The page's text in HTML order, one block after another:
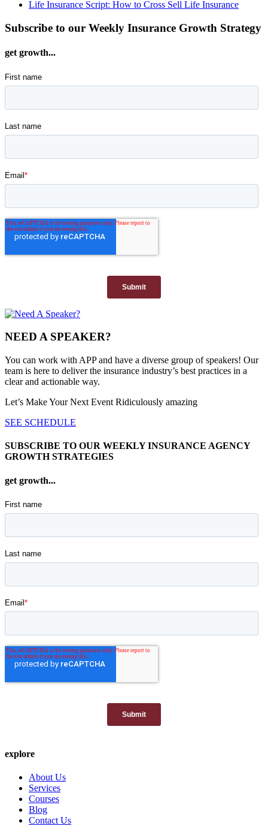
Life Insurance Script: How to Cross Sell Life Insurance
Subscribe to our Weekly Insurance Growth Strategy
get growth...
NEED A SPEAKER?
You can work with APP and have a diverse group of speakers! Our
team is here to deliver the insurance industry’s best practices in a
clear and actionable way.
Let’s Make Your Next Event Ridiculously amazing
SEE SCHEDULE
SUBSCRIBE TO OUR WEEKLY INSURANCE AGENCY
GROWTH STRATEGIES
get growth...
explore
About Us
Services
Courses
Blog
Contact Us